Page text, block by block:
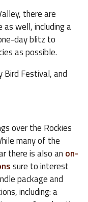
there are
well, including a
day blitz to
as possible.
Bird Festival, and
over the Rockies
many of the
there is also an on-
sure to interest
package and
including: a